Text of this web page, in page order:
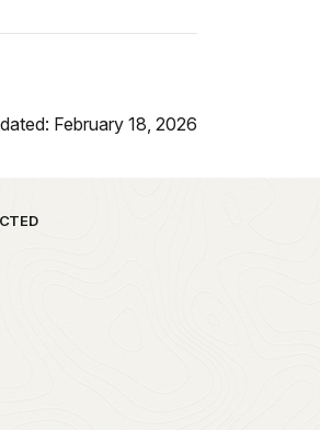
February 18, 2026